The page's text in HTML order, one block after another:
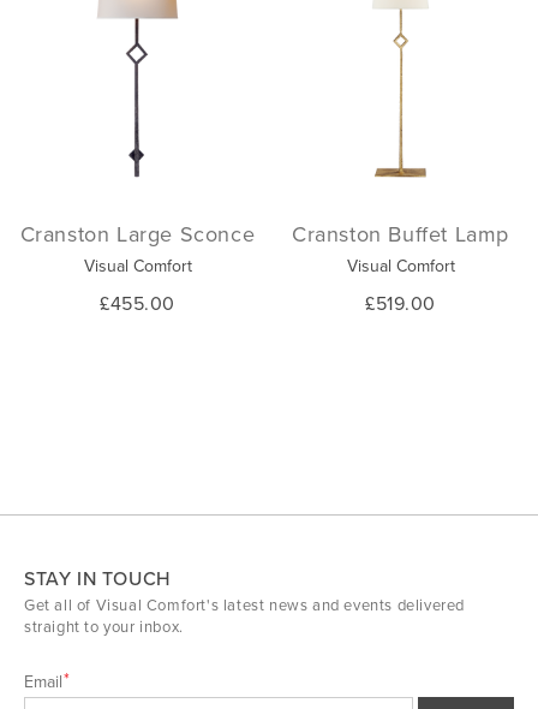
Cranston Large Sconce
Visual Comfort
£455.00
Cranston Buffet Lamp
Visual Comfort
£519.00
STAY IN TOUCH
Get all of Visual Comfort's latest news and events delivered
straight to your inbox.
Email